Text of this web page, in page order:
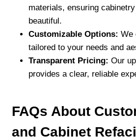
materials, ensuring
beautiful.
Customizable Options: We
tailored to your needs and
Transparent Pricing: Our
provides a clear, reliable
FAQs About
and Cabinet